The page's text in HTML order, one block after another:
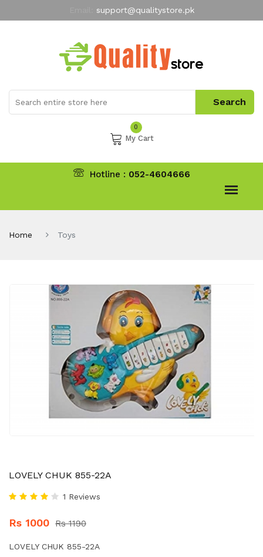
support@qualitystore.pk
My Account
0
My Cart
Hotline : 052-4604666
Home Toys
LOVELY CHUK 855-22A
1 Reviews
Rs 1000 Rs 1190
LOVELY CHUK 855-22A